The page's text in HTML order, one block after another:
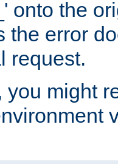
onto the
the error
request.
you might